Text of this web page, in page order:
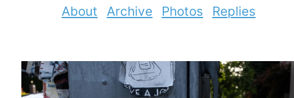
About Archive Photos Replies